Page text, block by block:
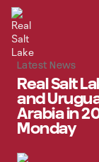
Latest News
Real Salt
and
Arabia in
Monday